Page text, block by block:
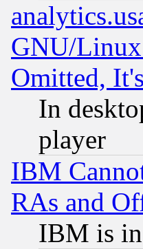
GNU/
Omitted,
In
player
IBM
RAs and
IBM is